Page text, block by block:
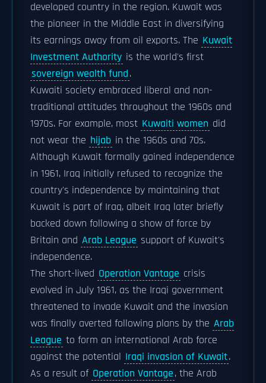
developed country in the region. Kuwait was
the pioneer in the Middle East in diversifying
its earnings away from oil exports. The Kuwait
Investment Authority is the world's first
sovereign wealth fund.
Kuwaiti society embraced liberal and non-
traditional attitudes throughout the 1960s and
1970s. For example, most Kuwaiti women did
not wear the hijab in the 1960s and 70s.
Although Kuwait formally gained independence
in 1961, Iraq initially refused to recognize the
country's independence by maintaining that
Kuwait is part of Iraq, albeit Iraq later briefly
backed down following a show of force by
Britain and Arab League support of Kuwait's
independence.
The short-lived Operation Vantage crisis
evolved in July 1961, as the Iraqi government
threatened to invade Kuwait and the invasion
was finally averted following plans by the Arab
League to form an international Arab force
against the potential Iraqi invasion of Kuwait.
As a result of Operation Vantage, the Arab